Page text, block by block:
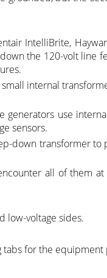
IntelliBrite,
the 120-volt line
internal
generators use
sensors.
down transformer
all of them
low-voltage sides.
tabs for the equipment